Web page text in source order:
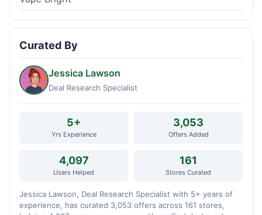
Curated By
Jessica Lawson
Deal Research Specialist
5+
Yrs Experience
3,053
Offers Added
4,097
Users Helped
161
Stores Curated
Jessica Lawson, Deal Research Specialist with 5+ years of
experience, has curated 3,053 offers across 161 stores,